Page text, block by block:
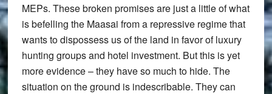
MEPs. These broken promises are just a little of what
is befelling the Maasai from a repressive regime that
wants to dispossess us of the land in favor of luxury
hunting groups and hotel investment. But this is yet
more evidence – they have so much to hide. The
situation on the ground is indescribable. They can